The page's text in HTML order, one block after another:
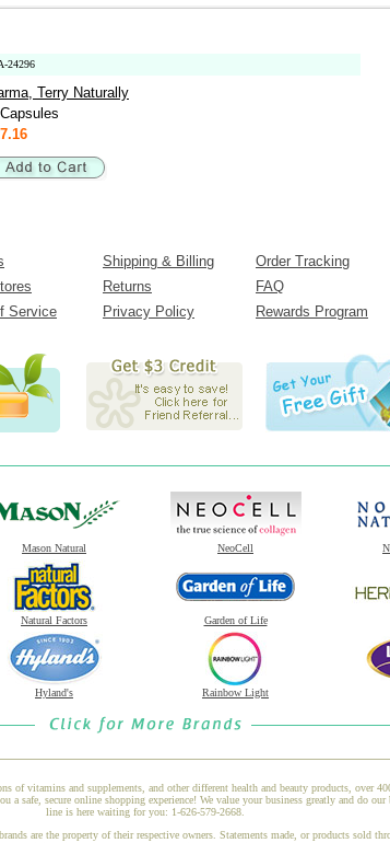
24296
Terry Naturally
Shipping & Billing
Order Tracking
Returns
FAQ
Service Privacy Policy Rewards Program
Mason Natural NeoCell
Natural Factors Garden of Life
Hyland's Rainbow Light
of vitamins and supplements, and other different health and beauty products, over
safe, secure online shopping experience! We value your business greatly and do
line is here waiting for you: 1-626-579-2668.
are the property of their respective owners. Statements made, or products sold